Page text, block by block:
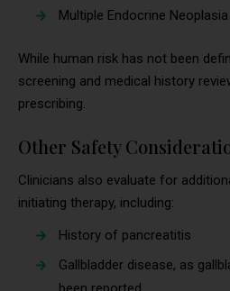
Multiple Endocrine
While human risk has not been
screening and medical history
prescribing.
Other Safety
Clinicians also evaluate for
initiating therapy, including:
History of pancreatitis
Gallbladder disease, as